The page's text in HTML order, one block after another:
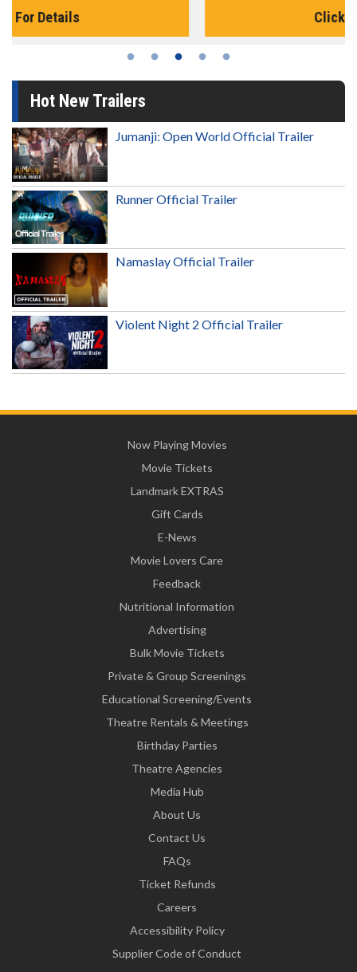
Hot New Trailers
Jumanji: Open World Official Trailer
Runner Official Trailer
Namaslay Official Trailer
Violent Night 2 Official Trailer
Now Playing Movies
Movie Tickets
Landmark EXTRAS
Gift Cards
E-News
Movie Lovers Care
Feedback
Nutritional Information
Advertising
Bulk Movie Tickets
Private & Group Screenings
Educational Screening/Events
Theatre Rentals & Meetings
Birthday Parties
Theatre Agencies
Media Hub
About Us
Contact Us
FAQs
Ticket Refunds
Careers
Accessibility Policy
Supplier Code of Conduct